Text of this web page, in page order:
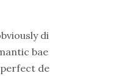
di
bae
de